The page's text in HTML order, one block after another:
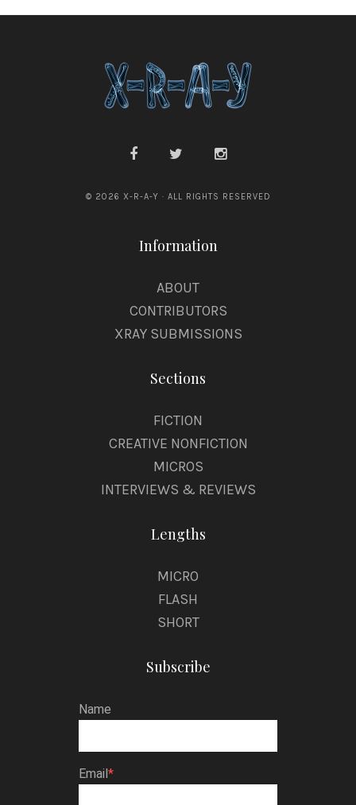
© 2026 X-R-A-Y · ALL RIGHTS RESERVED
Information
ABOUT
CONTRIBUTORS
XRAY SUBMISSIONS
Sections
FICTION
CREATIVE NONFICTION
MICROS
INTERVIEWS & REVIEWS
Lengths
MICRO
FLASH
SHORT
Subscribe
Name
Email